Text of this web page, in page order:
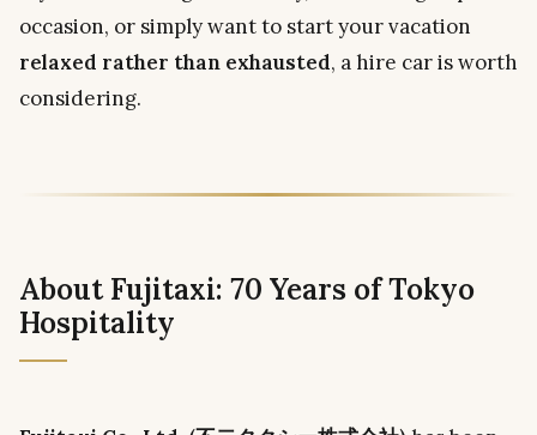
occasion, or simply want to start your vacation
relaxed rather than exhausted, a hire car is worth
considering.
About Fujitaxi: 70 Years of Tokyo
Hospitality